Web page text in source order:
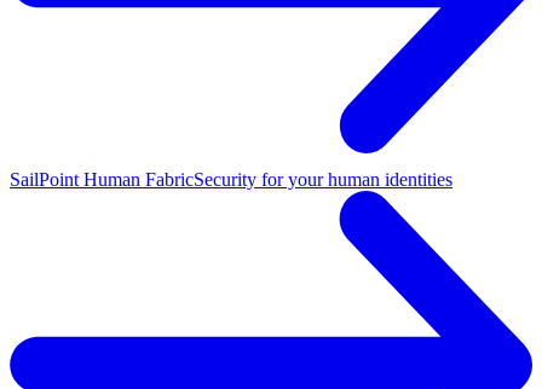
SailPoint Human FabricSecurity for your human identities